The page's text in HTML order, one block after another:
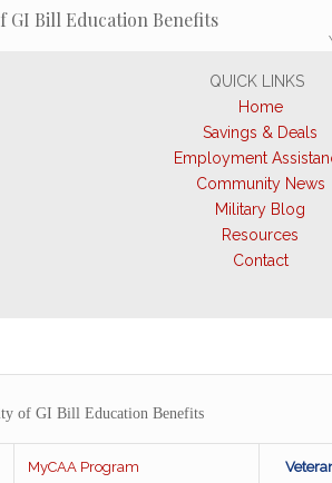
Bill Education Benefits
QUICK LINKS
Home
Savings & Deals
Employment
Community News
Military Blog
Resources
Contact
of GI Bill Education Benefits
MyCAA Program